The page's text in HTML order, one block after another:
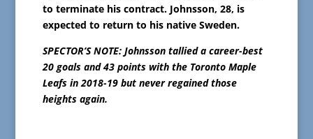
to terminate his contract. Johnsson, 28, is
expected to return to his native Sweden.
SPECTOR’S NOTE: Johnsson tallied a career-best
20 goals and 43 points with the Toronto Maple
Leafs in 2018-19 but never regained those
heights again.